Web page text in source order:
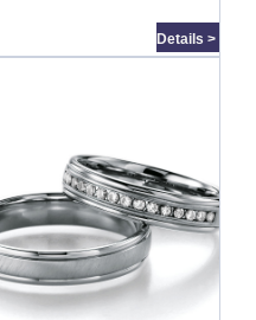
Details >